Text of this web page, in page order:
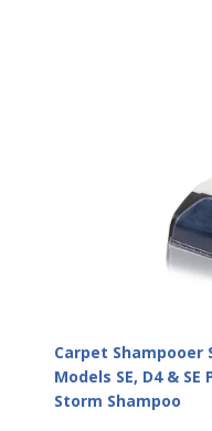
Carpet Shampooer
Models SE, D4 &
Storm Shampoo